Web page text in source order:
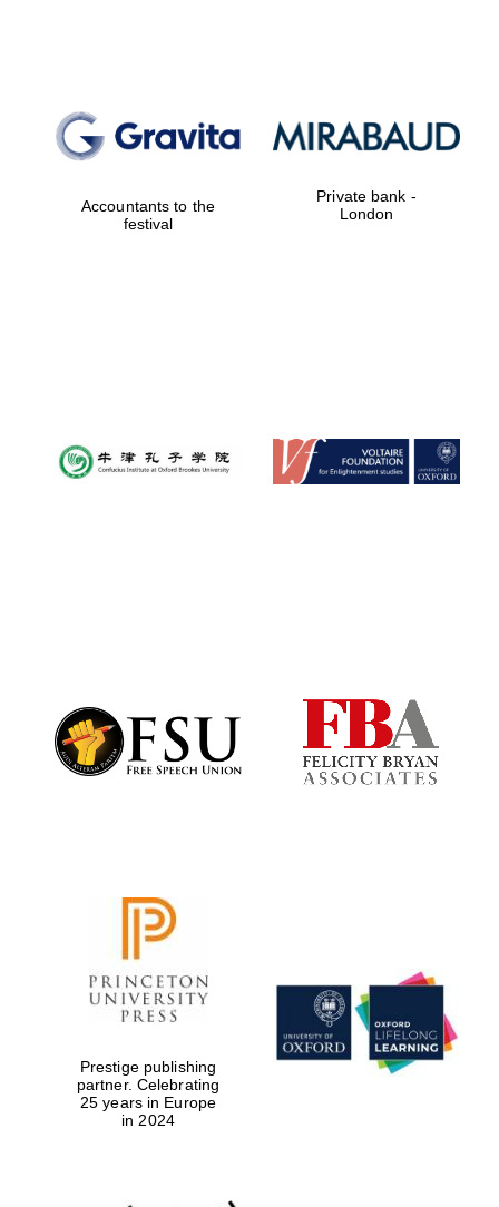
founded 1427
Accountants to the
festival
Private bank -
London
Prestige publishing
partner. Celebrating
25 years in Europe
in 2024